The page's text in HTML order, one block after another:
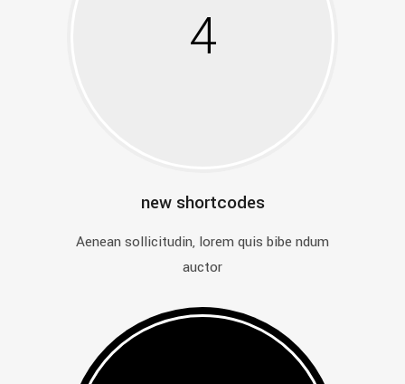
4
new shortcodes
Aenean sollicitudin, lorem quis bibe ndum
auctor